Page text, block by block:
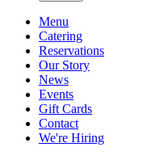
Menu
Catering
Reservations
Our Story
News
Events
Gift Cards
Contact
We're Hiring